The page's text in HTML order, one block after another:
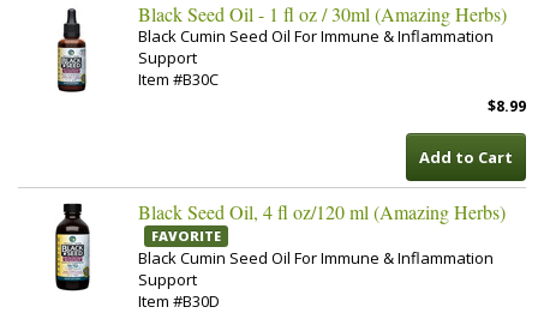
Black Seed Oil - 1 fl oz / 30ml (Amazing Herbs)
Black Cumin Seed Oil For Immune & Inflammation
Support
Item #B30C
$8.99
Add to Cart
Black Seed Oil, 4 fl oz/120 ml (Amazing Herbs)
FAVORITE
Black Cumin Seed Oil For Immune & Inflammation
Support
Item #B30D